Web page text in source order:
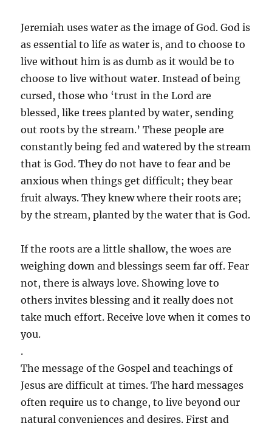
Jeremiah uses water as the image of God. God is
as essential to life as water is, and to choose to
live without him is as dumb as it would be to
choose to live without water. Instead of being
cursed, those who ‘trust in the Lord are
blessed, like trees planted by water, sending
out roots by the stream.’ These people are
constantly being fed and watered by the stream
that is God. They do not have to fear and be
anxious when things get difficult; they bear
fruit always. They knew where their roots are;
by the stream, planted by the water that is God.
If the roots are a little shallow, the woes are
weighing down and blessings seem far off. Fear
not, there is always love. Showing love to
others invites blessing and it really does not
take much effort. Receive love when it comes to
you.
.
The message of the Gospel and teachings of
Jesus are difficult at times. The hard messages
often require us to change, to live beyond our
natural conveniences and desires. First and